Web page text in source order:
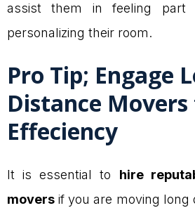
assist them in feeling
personalizing their room.
Pro Tip; Engage
Distance
Effeciency
It is essential to hire
movers if you are moving long